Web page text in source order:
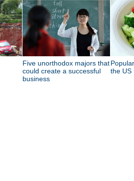
Five unorthodox majors that
could create a successful
business
the US